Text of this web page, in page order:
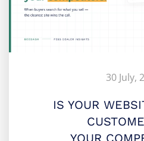
30 July,
IS YOUR